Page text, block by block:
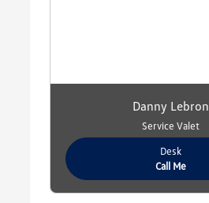
Danny Lebron
Service Valet
Desk
Call Me